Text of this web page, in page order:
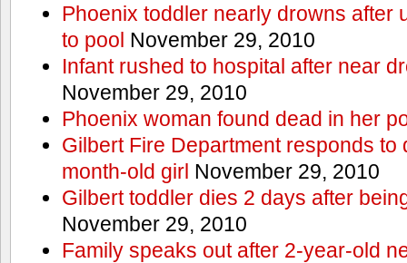
Phoenix toddler nearly drowns after
to pool November 29, 2010
Infant rushed to hospital after near
November 29, 2010
Phoenix woman found dead in her
Gilbert Fire Department responds to
month-old girl November 29, 2010
Gilbert toddler dies 2 days after
November 29, 2010
Family speaks out after 2-year-old